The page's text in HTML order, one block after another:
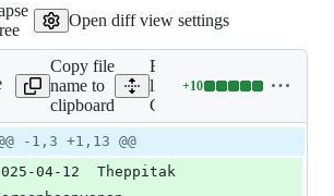
additions
&
12
Open diff view settings
Copy file
name to
clipboard
Expand all
lines:
ChangeLog
+10
Lines
additions
Diff
line
change
-1,3 +1,13 @@
04-12  Theppitak